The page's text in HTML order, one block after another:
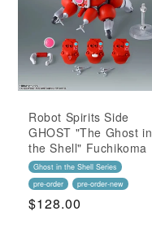
Robot Spirits Side
GHOST "The Ghost in
the Shell" Fuchikoma
Ghost in the Shell Series
pre-order
pre-order-new
Regular
$128.00